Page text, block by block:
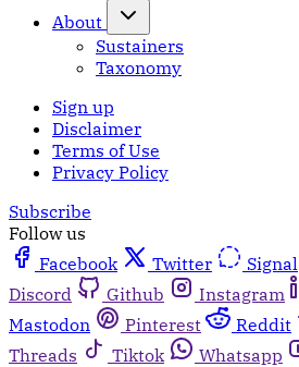
About
Sustainers
Taxonomy
Sign up
Disclaimer
Terms of Use
Privacy Policy
Subscribe
Follow us
Facebook
Twitter Signal
Discord
Github Instagram
Mastodon
Pinterest Reddit
Threads
Tiktok Whatsapp